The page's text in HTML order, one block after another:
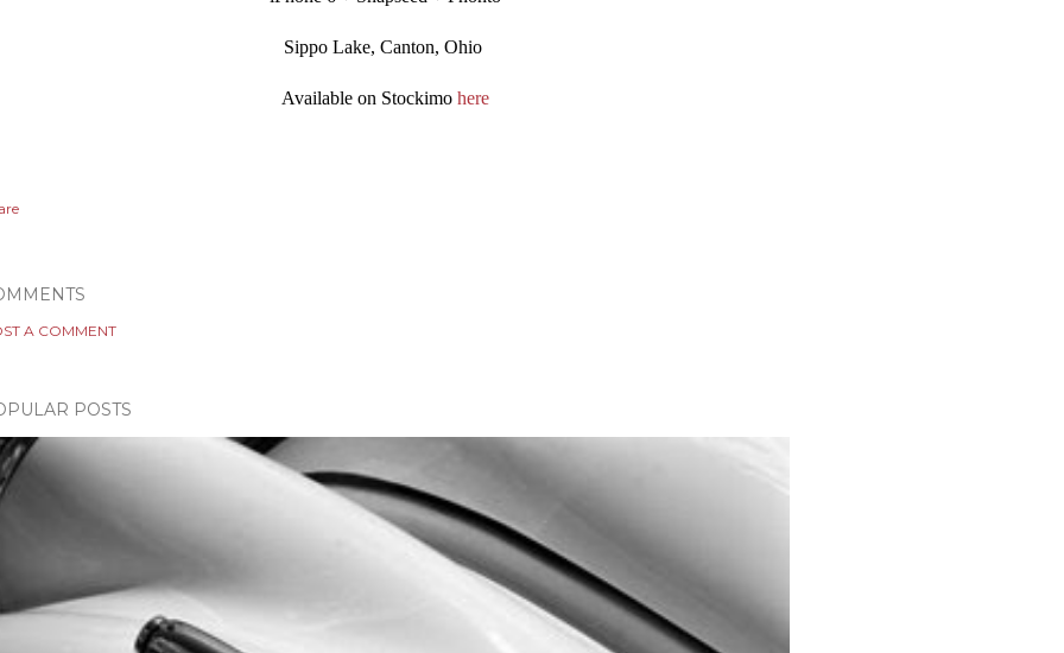
Sippo Lake, Canton, Ohio
Available on Stockimo here
A COMMENT
POSTS